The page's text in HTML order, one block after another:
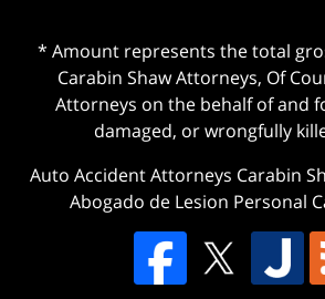
* Amount represents the total
Carabin Shaw Attorneys, Of
Attorneys on the behalf of and
damaged, or wrongfully
Auto Accident Attorneys Carabin
Abogado de Lesion Personal